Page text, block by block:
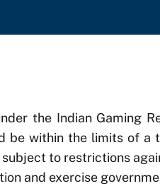
the Indian Gaming
be within the limits of a
to restrictions
and exercise